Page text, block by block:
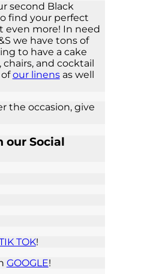
second Black
find your perfect
even more! In need
we have tons of
to have a cake
and cocktail
our linensas well
the occasion, give
our Social
TOK!
GOOGLE!